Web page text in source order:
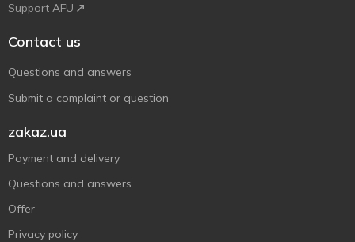
Support AFU
Contact us
Questions and answers
Submit a complaint or question
zakaz.ua
Payment and delivery
Questions and answers
Offer
Privacy policy